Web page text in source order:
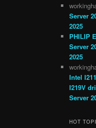
Server
2025
PHILIP
Server
2025
Intel
I219V
Server
HOT